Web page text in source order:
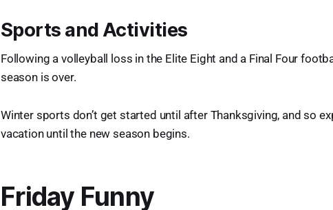
Sports and Activities
Following a volleyball loss in the Elite Eight and a Final Four
season is over.
Winter sports don’t get started until after Thanksgiving, and so
vacation until the new season begins.
Friday Funny